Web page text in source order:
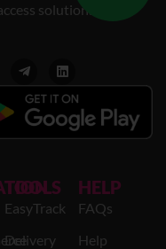
solutions for
TOOLS
EasyTrack
Delivery
HELP
FAQs
Help